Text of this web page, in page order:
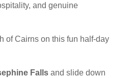
and genuine
of Cairns on this fun half-day
Fallsand slide down